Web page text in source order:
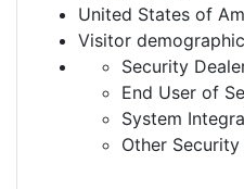
United States of
Visitor
Security
End User of
System
Other